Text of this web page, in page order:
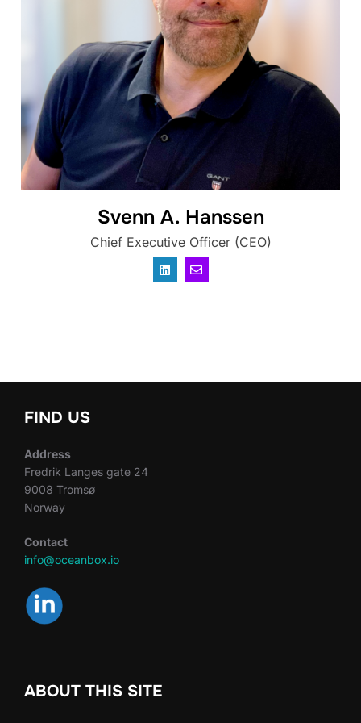
Svenn A. Hanssen
Chief Executive Officer (CEO)
FIND US
Address
Fredrik Langes gate 24
9008 Tromsø
Norway
Contact
info@oceanbox.io
ABOUT THIS SITE